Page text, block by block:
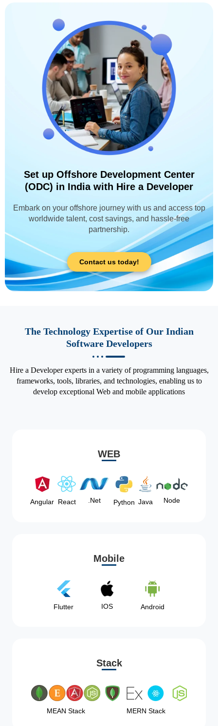
Set up Offshore Development Center
(ODC) in India with Hire a Developer
Embark on your offshore journey with us and access top
worldwide talent, cost savings, and hassle-free
partnership.
Contact us today!
The Technology Expertise of Our Indian
Software Developers
Hire a Developer experts in a variety of programming languages,
frameworks, tools, libraries, and technologies, enabling us to
develop exceptional Web and mobile applications
WEB
Angular React .Net Python Java Node
Mobile
Flutter IOS Android
Stack
MEAN Stack MERN Stack